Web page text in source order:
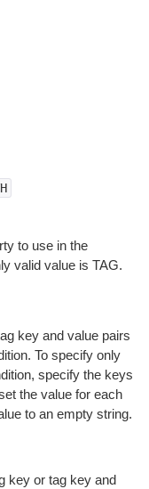
to use in the
valid value is TAG.
key and value pairs
To specify only
specify the keys
the value for each
to an empty string.
key or tag key and